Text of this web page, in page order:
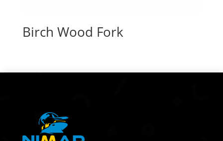
Birch Wood Fork